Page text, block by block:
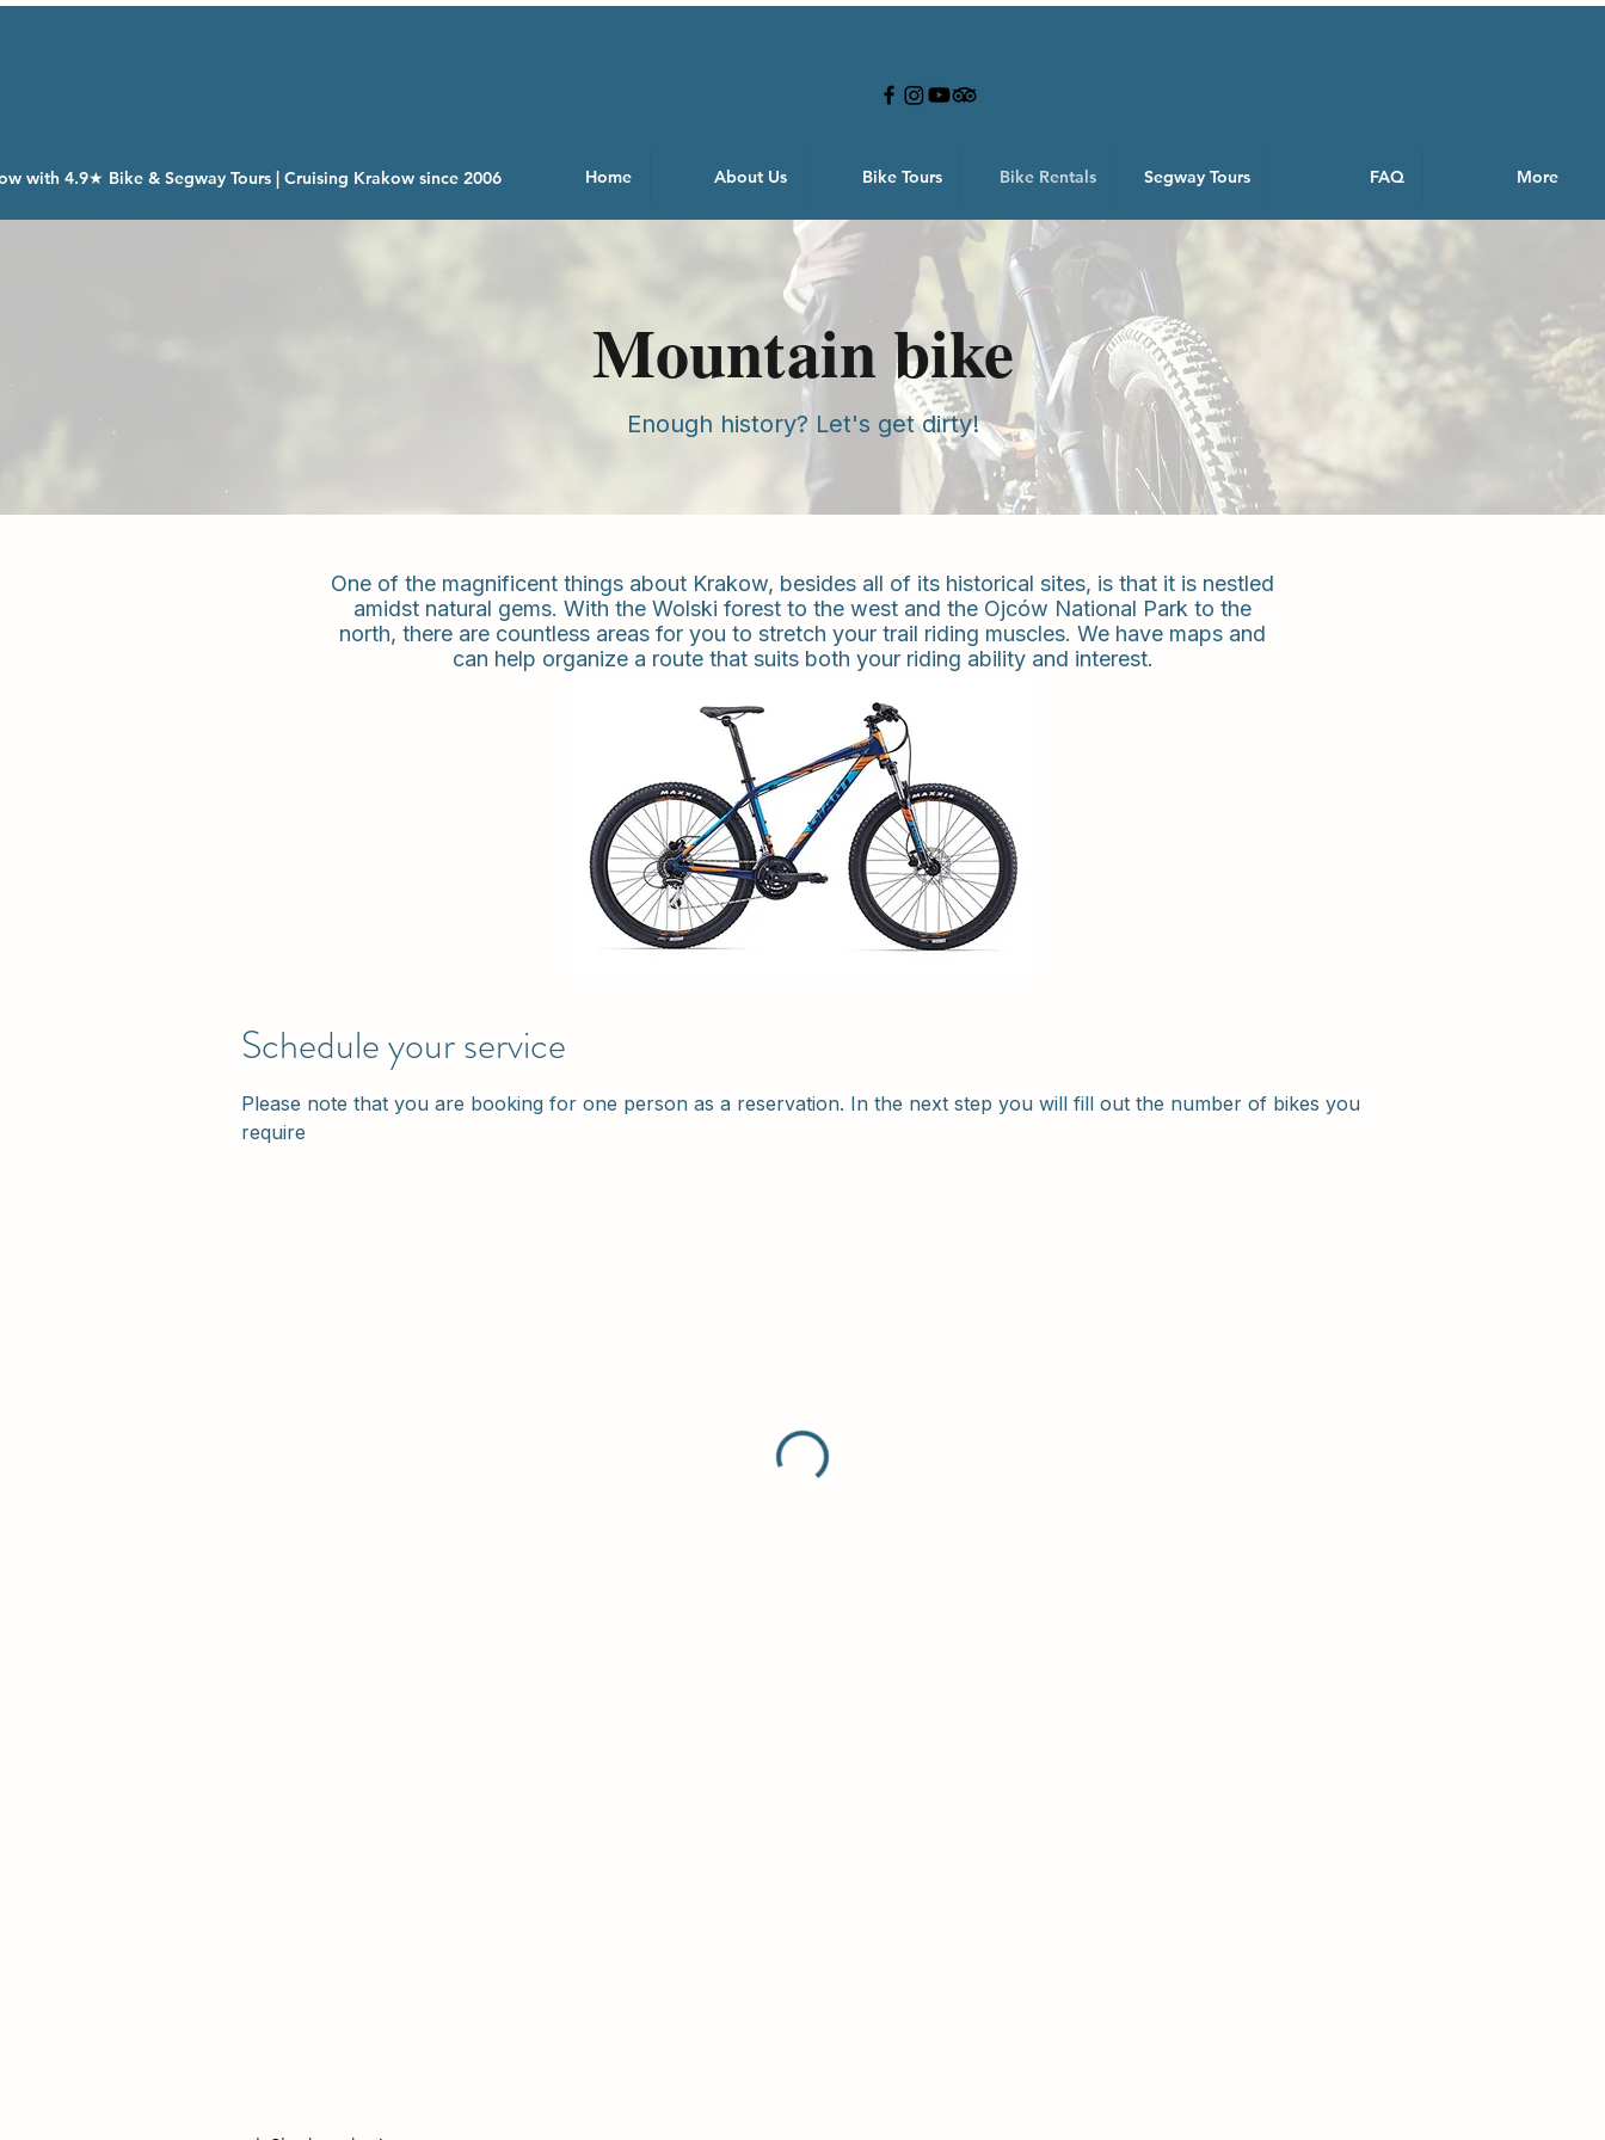
with 4.9★ Bike & Segway Tours | Cruising Krakow since 2006 Home About Us Bike Tours Bike Rentals Segway Tours FAQ More
Mountain bike
Enough history? Let's get dirty!
One of the magnificent things about Krakow, besides all of its historical sites, is that it is nestled
amidst natural gems. With the Wolski forest to the west and the Ojców National Park to the
north, there are countless areas for you to stretch your trail riding muscles. We have maps and
can help organize a route that suits both your riding ability and interest.
Schedule your service
Please note that you are booking for one person as a reservation. In the next step you will fill out the number of bikes you
require